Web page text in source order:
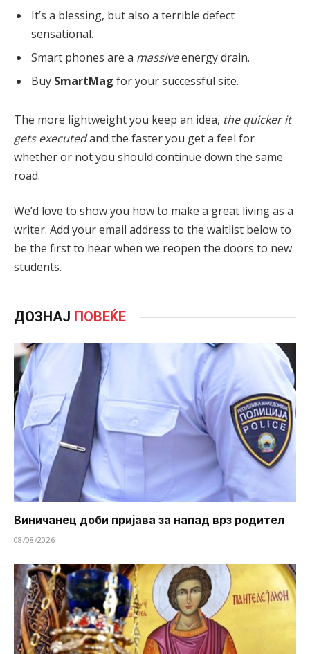
It’s a blessing, but also a terrible defect
sensational.
Smart phones are a massiveenergy drain.
Buy SmartMag for your successful site.
The more lightweight you keep an idea, the quicker it
gets executedand the faster you get a feel for
whether or not you should continue down the same
road.
We’d love to show you how to make a great living as a
writer. Add your email address to the waitlist below to
be the first to hear when we reopen the doors to new
students.
ДОЗНАЈ ПОВЕЌЕ
Виничанец доби пријава за напад врз родител
08/08/2026